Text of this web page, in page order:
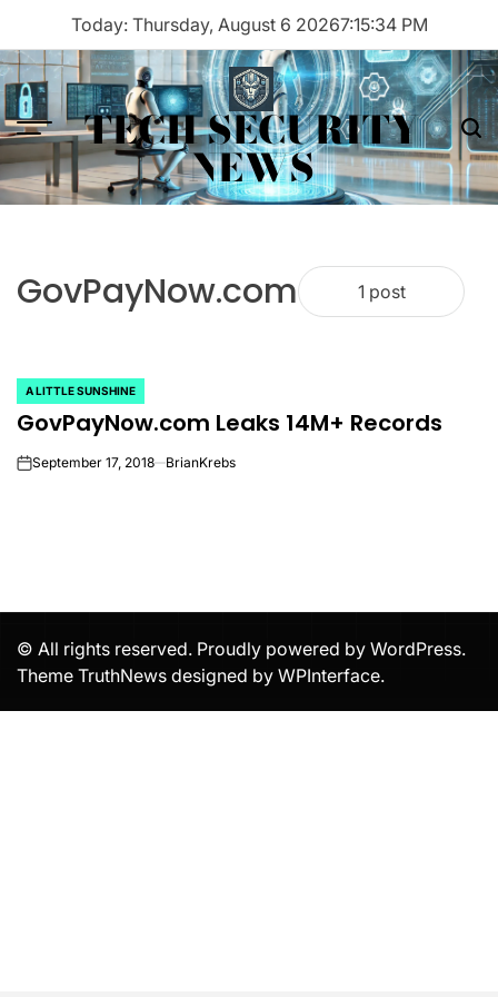
content
Today: Thursday, August 6 20267:15:34 PM
Menu TECH SECURITY
NEWS
GovPayNow.com 1 post
POSTED
IN
A LITTLE SUNSHINE
GovPayNow.com Leaks 14M+ Records
onSeptember 17, 2018 BrianKrebs
© All rights reserved. Proudly powered by WordPress.
Theme TruthNews designed by WPInterface.